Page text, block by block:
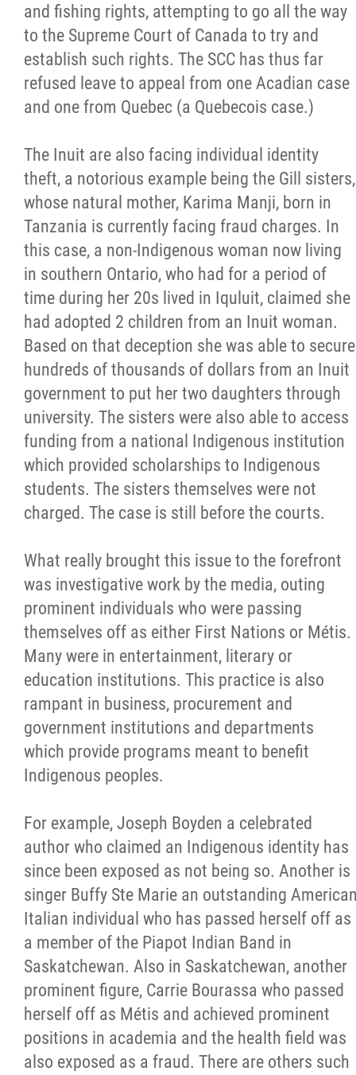
and fishing rights, attempting to go all the way
to the Supreme Court of Canada to try and
establish such rights. The SCC has thus far
refused leave to appeal from one Acadian case
and one from Quebec (a Quebecois case.)
The Inuit are also facing individual identity
theft, a notorious example being the Gill sisters,
whose natural mother, Karima Manji, born in
Tanzania is currently facing fraud charges. In
this case, a non-Indigenous woman now living
in southern Ontario, who had for a period of
time during her 20s lived in Iquluit, claimed she
had adopted 2 children from an Inuit woman.
Based on that deception she was able to secure
hundreds of thousands of dollars from an Inuit
government to put her two daughters through
university. The sisters were also able to access
funding from a national Indigenous institution
which provided scholarships to Indigenous
students. The sisters themselves were not
charged. The case is still before the courts.
What really brought this issue to the forefront
was investigative work by the media, outing
prominent individuals who were passing
themselves off as either First Nations or Métis.
Many were in entertainment, literary or
education institutions. This practice is also
rampant in business, procurement and
government institutions and departments
which provide programs meant to benefit
Indigenous peoples.
For example, Joseph Boyden a celebrated
author who claimed an Indigenous identity has
since been exposed as not being so. Another is
singer Buffy Ste Marie an outstanding
Italian individual who has passed herself off as
a member of the Piapot Indian Band in
Saskatchewan. Also in Saskatchewan, another
prominent figure, Carrie Bourassa who passed
herself off as Métis and achieved prominent
positions in academia and the health field was
also exposed as a fraud. There are others such